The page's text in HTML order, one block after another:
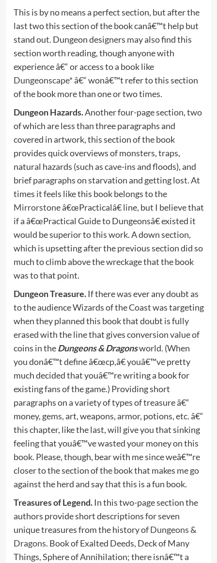
This is by no means a perfect section, but after the
last two this section of the book canâ€™t help but
stand out. Dungeon designers may also find this
section worth reading, though anyone with
experience â€“ or access to a book like
Dungeonscape*â€“ wonâ€™t refer to this section
of the book more than one or two times.
Dungeon Hazards.Another four-page section, two
of which are less than three paragraphs and
covered in artwork, this section of the book
provides quick overviews of monsters, traps,
natural hazards (such as cave-ins and floods), and
brief paragraphs on starvation and getting lost. At
times it feels like this book belongs to the
Mirrorstoneâ€œPracticalâ€ line, but I believe that
if a â€œPractical Guide to Dungeonsâ€ existed it
would be superior to this work. A down section,
which is upsetting after the previous section did so
much to climb above the wreckage that the book
was to that point.
Dungeon Treasure.If there was ever any doubt as
to the audience Wizards of the Coast was targeting
when they planned this book that doubt is fully
erased with the line that gives conversion value of
coins in theDungeons & Dragonsworld. (When
you donâ€™t define â€œcp,â€ youâ€™ve pretty
much decided that youâ€™re writing a book for
existing fans of the game.) Providing short
paragraphs on a variety of types of treasure â€“
money, gems, art, weapons, armor, potions, etc. â€“
this chapter, like the last, will give you that sinking
feeling that youâ€™ve wasted your money on this
book. Please, though, bear with me since weâ€™re
closer to the section of the book that makes me go
against the herd and say that this is a fun book.
Treasures of Legend.In this two-page section the
authors provide short descriptions for seven
unique treasures from the history ofDungeons &
Dragons. Book of Exalted Deeds, Deck of Many
Things, Sphere of Annihilation; there isnâ€™t a